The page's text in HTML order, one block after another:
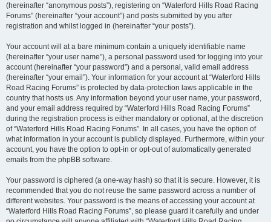
(hereinafter “anonymous posts”), registering on “Waterford Hills Road Racing
Forums” (hereinafter “your account”) and posts submitted by you after
registration and whilst logged in (hereinafter “your posts”).
Your account will at a bare minimum contain a uniquely identifiable name
(hereinafter “your user name”), a personal password used for logging into your
account (hereinafter “your password”) and a personal, valid email address
(hereinafter “your email”). Your information for your account at “Waterford Hills
Road Racing Forums” is protected by data-protection laws applicable in the
country that hosts us. Any information beyond your user name, your password,
and your email address required by “Waterford Hills Road Racing Forums”
during the registration process is either mandatory or optional, at the discretion
of “Waterford Hills Road Racing Forums”. In all cases, you have the option of
what information in your account is publicly displayed. Furthermore, within your
account, you have the option to opt-in or opt-out of automatically generated
emails from the phpBB software.
Your password is ciphered (a one-way hash) so that it is secure. However, it is
recommended that you do not reuse the same password across a number of
different websites. Your password is the means of accessing your account at
“Waterford Hills Road Racing Forums”, so please guard it carefully and under